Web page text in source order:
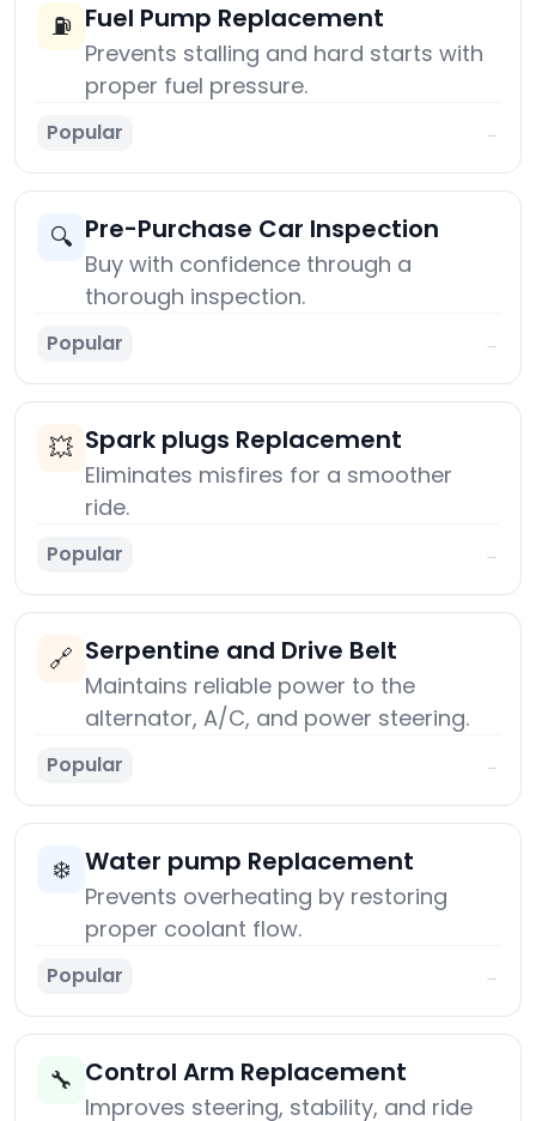
⛽ Fuel Pump Replacement
Prevents stalling and hard starts with
proper fuel pressure.
Popular →
🔍 Pre-Purchase Car Inspection
Buy with confidence through a
thorough inspection.
Popular →
💥 Spark plugs Replacement
Eliminates misfires for a smoother
ride.
Popular →
🔗 Serpentine and Drive Belt
Maintains reliable power to the
alternator, A/C, and power steering.
Popular →
❄️ Water pump Replacement
Prevents overheating by restoring
proper coolant flow.
Popular →
🔧 Control Arm Replacement
Improves steering, stability, and ride